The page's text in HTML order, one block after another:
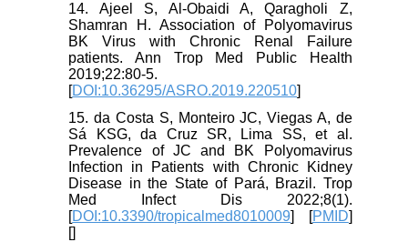
14. Ajeel S, Al-Obaidi A, Qaragholi Z,
Shamran H. Association of Polyomavirus
BK Virus with Chronic Renal Failure
patients. Ann Trop Med Public Health
2019;22:80-5.
[DOI:10.36295/ASRO.2019.220510]
15. da Costa S, Monteiro JC, Viegas A, de
Sá KSG, da Cruz SR, Lima SS, et al.
Prevalence of JC and BK Polyomavirus
Infection in Patients with Chronic Kidney
Disease in the State of Pará, Brazil. Trop
Med Infect Dis 2022;8(1).
[DOI:10.3390/tropicalmed8010009] [PMID]
[]